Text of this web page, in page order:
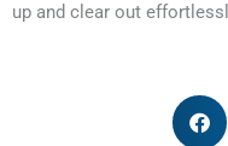
up and clear out